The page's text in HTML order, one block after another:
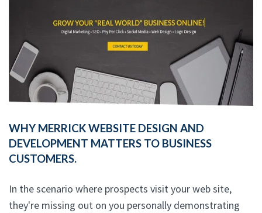
WHY MERRICK WEBSITE DESIGN AND
DEVELOPMENT MATTERS TO BUSINESS
CUSTOMERS.
In the scenario where prospects visit your web site,
they're missing out on you personally demonstrating